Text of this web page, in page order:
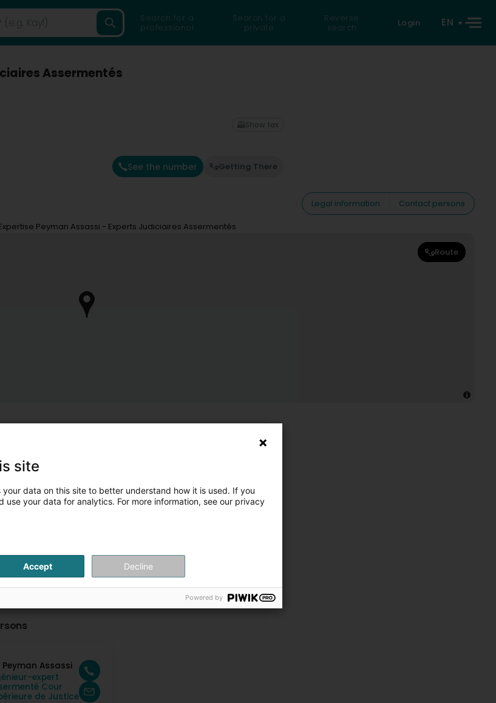
Search for a
professional
Search for a
private
Reverse
search
Login EN
Assermentés
See the number Getting There
Show fax
Legal information
Contact persons
Peyman Assassi - Experts Judiciaires Assermentés
Route
Peyman Assassi
expert
Cour
de Justice
site
your data on this site to better understand how it is used. If you
use your data for analytics. For more information, see our privacy
Accept Decline
Powered by